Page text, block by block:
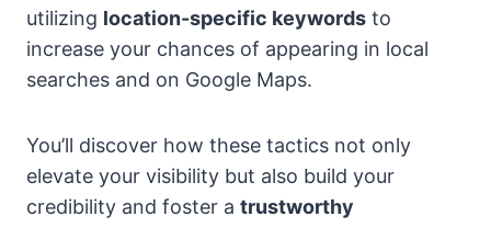
utilizing location-specific keywords to
increase your chances of appearing in local
searches and on Google Maps.
You’ll discover how these tactics not only
elevate your visibility but also build your
credibility and foster a trustworthy